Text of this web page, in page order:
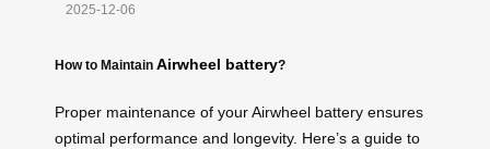
2025-12-06
How to Maintain Airwheel battery?
Proper maintenance of your Airwheel battery ensures
optimal performance and longevity. Here’s a guide to